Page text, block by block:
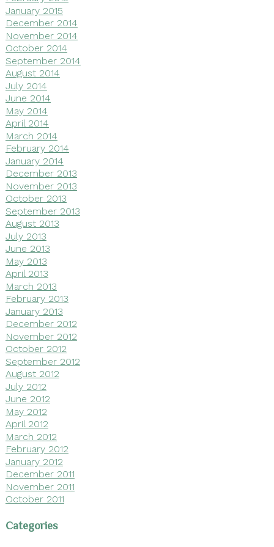
January 2015
December 2014
November 2014
October 2014
September 2014
August 2014
July 2014
June 2014
May 2014
April 2014
March 2014
February 2014
January 2014
December 2013
November 2013
October 2013
September 2013
August 2013
July 2013
June 2013
May 2013
April 2013
March 2013
February 2013
January 2013
December 2012
November 2012
October 2012
September 2012
August 2012
July 2012
June 2012
May 2012
April 2012
March 2012
February 2012
January 2012
December 2011
November 2011
October 2011
Categories